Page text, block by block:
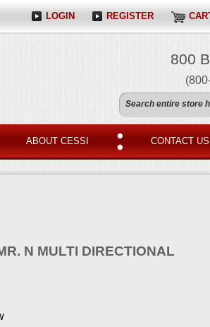
LOGIN REGISTER
800
ABOUT CESSI CONTACT US
N MULTI DIRECTIONAL